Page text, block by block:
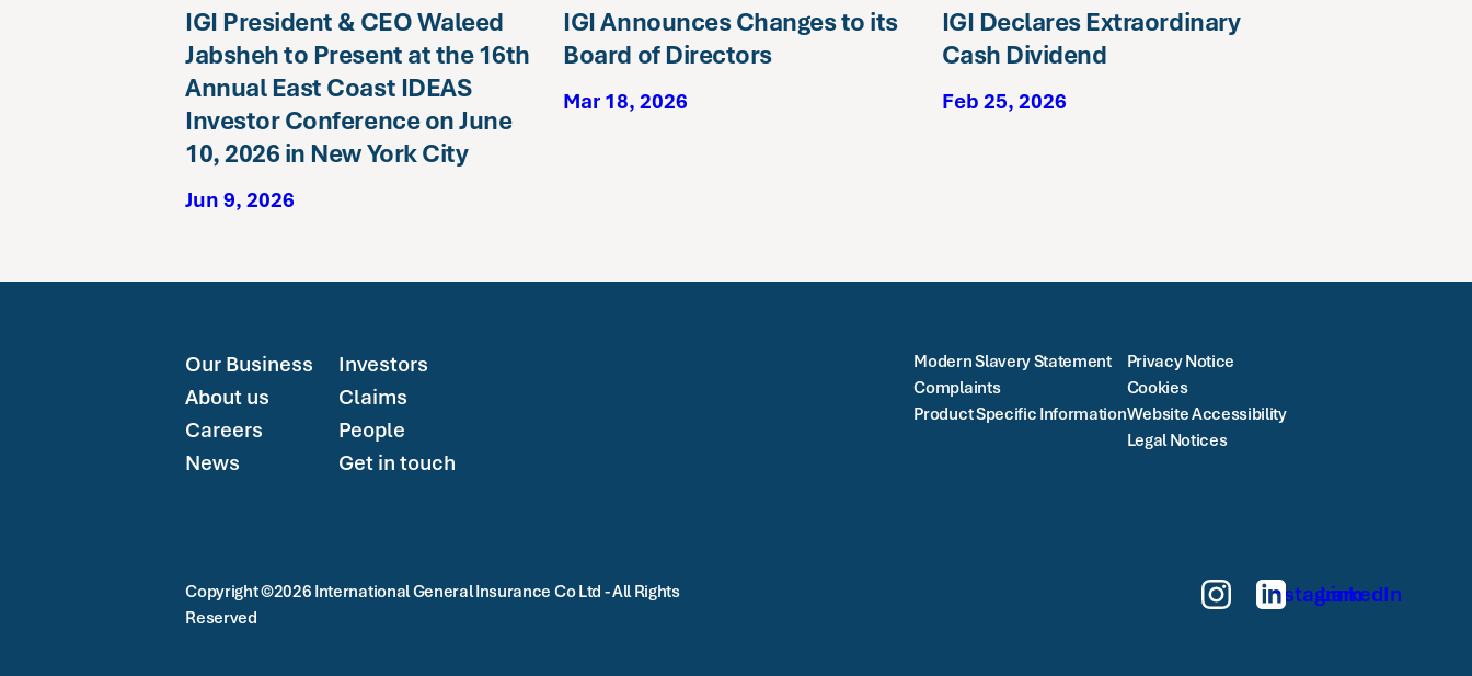
IGI President & CEO Waleed
Jabsheh to Present at the 16th
Annual East Coast IDEAS
Investor Conference on June
10, 2026 in New York City
Jun 9, 2026
IGI Announces Changes to its
Board of Directors
Mar 18, 2026
IGI Declares Extraordinary
Cash Dividend
Feb 25, 2026
Our Business
Investors
About us
Claims
Careers
People
News
Get in touch
Modern Slavery Statement
Complaints
Product Specific Information
Privacy Notice
Cookies
Website Accessibility
Legal Notices
Copyright ©2026 International General Insurance Co Ltd - All Rights
Reserved
InstagramLinkedIn